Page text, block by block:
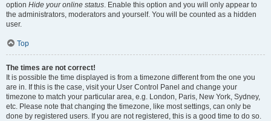
option Hide your online status. Enable this option and you will only appear to
the administrators, moderators and yourself. You will be counted as a hidden
user.
Top
The times are not correct!
It is possible the time displayed is from a timezone different from the one you
are in. If this is the case, visit your User Control Panel and change your
timezone to match your particular area, e.g. London, Paris, New York, Sydney,
etc. Please note that changing the timezone, like most settings, can only be
done by registered users. If you are not registered, this is a good time to do so.